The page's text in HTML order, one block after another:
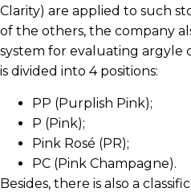
Clarity) are applied to such
of the others, the company
system for evaluating argyle
is divided into 4 positions:
PP (Purplish Pink);
P (Pink);
Pink Rosé (PR);
PC (Pink Champagne).
Besides, there is also a